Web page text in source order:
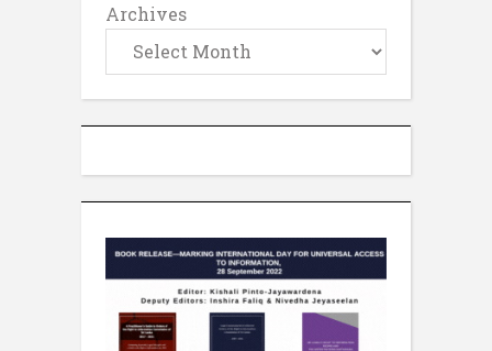
Archives